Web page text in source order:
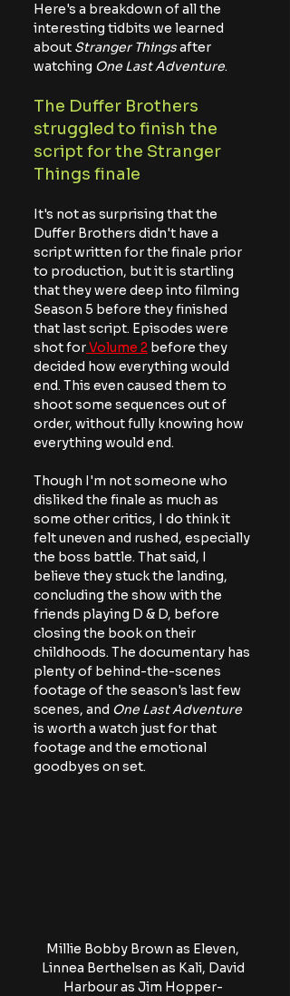
Here's a breakdown of all the
interesting tidbits we learned
about Stranger Things after
watching One Last Adventure.
The Duffer Brothers
struggled to finish the
script for the Stranger
Things finale
It's not as surprising that the
Duffer Brothers didn't have a
script written for the finale prior
to production, but it is startling
that they were deep into filming
Season 5 before they finished
that last script. Episodes were
shot for Volume 2 before they
decided how everything would
end. This even caused them to
shoot some sequences out of
order, without fully knowing how
everything would end.
Though I'm not someone who
disliked the finale as much as
some other critics, I do think it
felt uneven and rushed, especially
the boss battle. That said, I
believe they stuck the landing,
concluding the show with the
friends playing D & D, before
closing the book on their
childhoods. The documentary has
plenty of behind-the-scenes
footage of the season's last few
scenes, and One Last Adventure
is worth a watch just for that
footage and the emotional
goodbyes on set.
Millie Bobby Brown as Eleven,
Linnea Berthelsen as Kali, David
Harbour as Jim Hopper-